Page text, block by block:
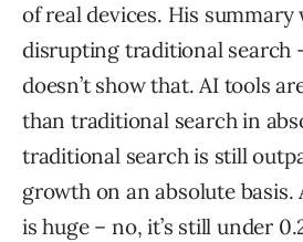
of real devices. His summary
disrupting traditional search
doesn’t show that. AI tools
than traditional search in
traditional search is still
growth on an absolute basis.
is huge – no, it’s still under